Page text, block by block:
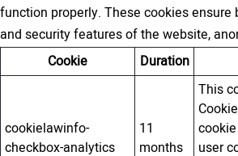
function properly. These cookies
and security features of the website,
Cookie
Duration
cookielawinfo-
checkbox-analytics
11
months
This
user